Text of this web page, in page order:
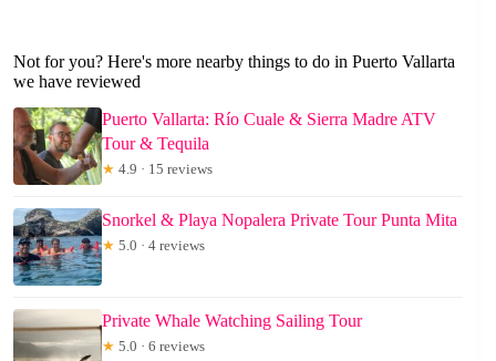
Not for you? Here's more nearby things to do in Puerto Vallarta
we have reviewed
Puerto Vallarta: Río Cuale & Sierra Madre ATV
Tour & Tequila
★ 4.9 · 15 reviews
Snorkel & Playa Nopalera Private Tour Punta Mita
★ 5.0 · 4 reviews
Private Whale Watching Sailing Tour
★ 5.0 · 6 reviews